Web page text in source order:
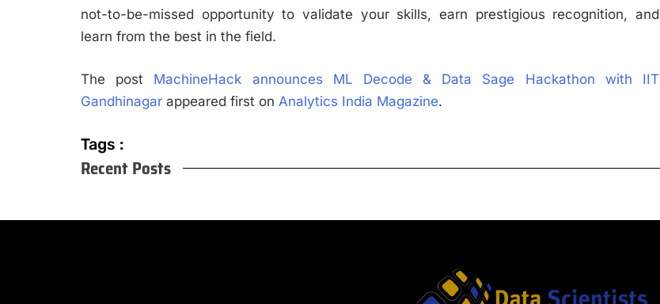
not-to-be-missed opportunity to validate your skills, earn prestigious recognition, and
learn from the best in the field.
The post MachineHack announces ML Decode & Data Sage Hackathon with IIT
Gandhinagar appeared first on Analytics India Magazine.
Tags :
Recent Posts